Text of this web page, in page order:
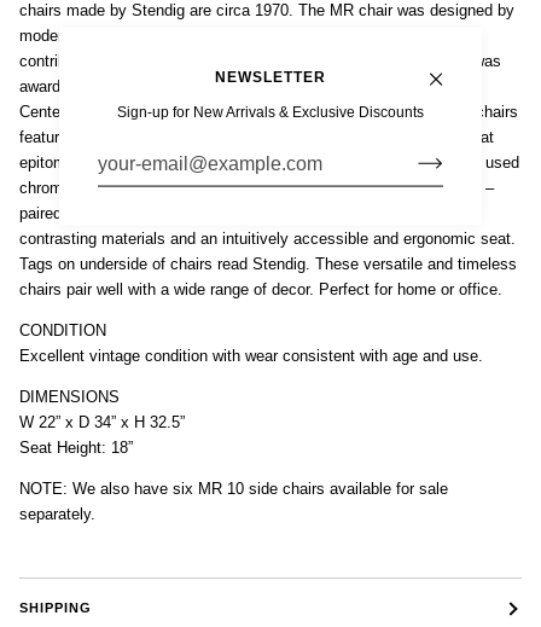
chairs made by Stendig are circa 1970. The MR chair was designed by
modernist architect Mies van der Rohe in 1927 as part of his
contribution to the Weissenhof exhibit in Stuttgart, Germany and was
awarded the Museum of Modern Art Award in 1977 and the Design
Center Stuttgart Award in 1978. These iconic Bauhaus cantilever chairs
feature clean lines, a simple profile and a lack of ornamentation that
epitomizes the International Style. The chair’s cantilevered design used
chrome-plated tubular steel – an innovative technology at the time –
paired with handwoven natural cane for the perfect balance of
contrasting materials and an intuitively accessible and ergonomic seat.
Tags on underside of chairs read Stendig. These versatile and timeless
chairs pair well with a wide range of decor. Perfect for home or office.
CONDITION
Excellent vintage condition with wear consistent with age and use.
DIMENSIONS
W 22” x D 34” x H 32.5”
Seat Height: 18”
NOTE: We also have six MR 10 side chairs available for sale
separately.
SHIPPING
NEWSLETTER
Sign-up for New Arrivals & Exclusive Discounts